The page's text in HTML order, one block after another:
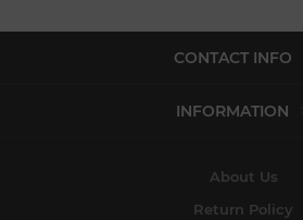
CONTACT INFO
INFORMATION
About Us
Return Policy